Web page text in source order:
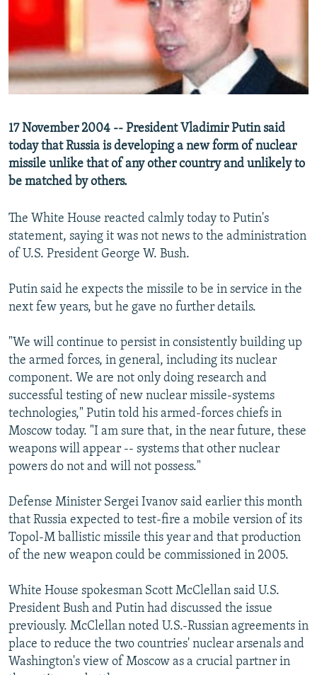
SERBIA
RFE/RL INVESTIGATES
SYSTEMA
NEWSLETTERS
WIDER EUROPE BY RIKARD JOZWIAK
THE RUNDOWN
MAJLIS
SHARE TIPS SECURELY
BYPASS BLOCKING
CONTACT US
Subscribe
FOLLOW US
All RFE/RL sites
17 November 2004 -- President Vladimir Putin said
today that Russia is developing a new form of nuclear
missile unlike that of any other country and unlikely to
be matched by others.
The White House reacted calmly today to Putin's
statement, saying it was not news to the administration
of U.S. President George W. Bush.
Putin said he expects the missile to be in service in the
next few years, but he gave no further details.
"We will continue to persist in consistently building up
the armed forces, in general, including its nuclear
component. We are not only doing research and
successful testing of new nuclear missile-systems
technologies," Putin told his armed-forces chiefs in
Moscow today. "I am sure that, in the near future, these
weapons will appear -- systems that other nuclear
powers do not and will not possess."
Defense Minister Sergei Ivanov said earlier this month
that Russia expected to test-fire a mobile version of its
Topol-M ballistic missile this year and that production
of the new weapon could be commissioned in 2005.
White House spokesman Scott McClellan said U.S.
President Bush and Putin had discussed the issue
previously. McClellan noted U.S.-Russian agreements in
place to reduce the two countries' nuclear arsenals and
Washington's view of Moscow as a crucial partner in